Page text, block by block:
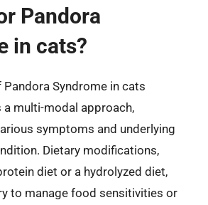
Pandora
in cats?
Syndrome in cats
a multi-modal approach,
symptoms and underlying
Dietary modifications,
diet or a hydrolyzed diet,
to manage food sensitivities or